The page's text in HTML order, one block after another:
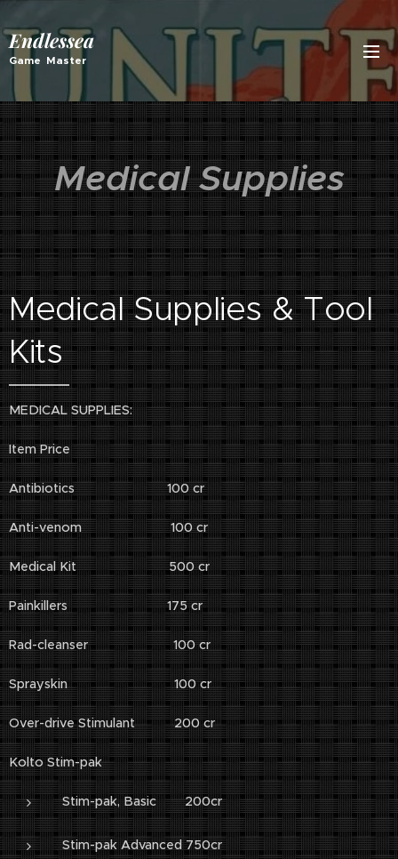
Endlessea
Game Master
Medical Supplies
Medical Supplies & Tool
Kits
MEDICAL SUPPLIES:
Item Price
Antibiotics 100 cr
Anti-venom 100 cr
Medical Kit 500 cr
Painkillers 175 cr
Rad-cleanser 100 cr
Sprayskin 100 cr
Over-drive Stimulant 200 cr
Kolto Stim-pak
Stim-pak, Basic 200cr
Stim-pak Advanced 750cr